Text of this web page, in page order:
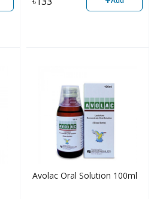
Avolac Oral Solution 100ml